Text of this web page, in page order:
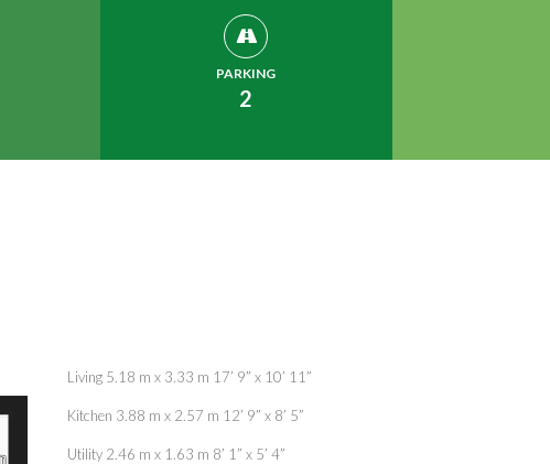
PARKING
2
Living 5.18 m x 3.33 m 17’ 9” x 10’ 11”
Kitchen 3.88 m x 2.57 m 12’ 9” x 8’ 5”
Utility 2.46 m x 1.63 m 8’ 1” x 5’ 4”